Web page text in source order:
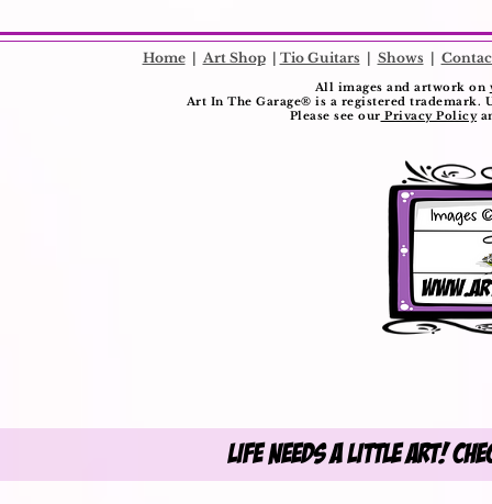
Home| Art Shop| Tio Guitars | Shows |
All images and artwork on
Art In The Garage®️ is a registered
Please see our Privacy Policy
Life Needs A Little Art!